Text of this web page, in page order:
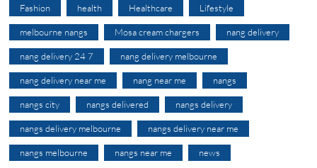
Fashion health Healthcare Lifestyle
melbourne nangs Mosa cream chargers nang delivery
nang delivery 24 7 nang delivery melbourne
nang delivery near me nang near me nangs
nangs city nangs delivered nangs delivery
nangs delivery melbourne nangs delivery near me
nangs melbourne nangs near me news